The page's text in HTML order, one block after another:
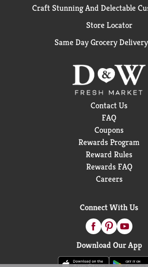
Craft Stunning And Delectable
Store Locator
Same Day Grocery
Contact Us
FAQ
Coupons
Rewards Program
Reward Rules
Rewards FAQ
Careers
Connect With Us
Download Our App